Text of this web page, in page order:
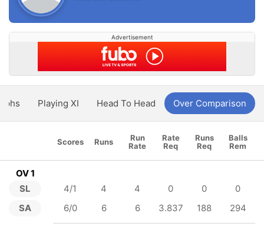
Advertisement
Playing XI Head To Head Over Comparison
Scores Runs
Run
Rate
Rate
Req
Runs
Req
Balls
Rem
OV 1
SL
SA
4/1 4 4 0 0
0
6/0
6 6 3.837 188 294